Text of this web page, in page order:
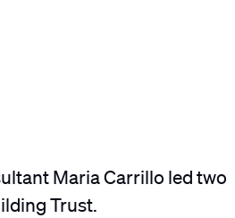
Maria Carrillo led
Trust.